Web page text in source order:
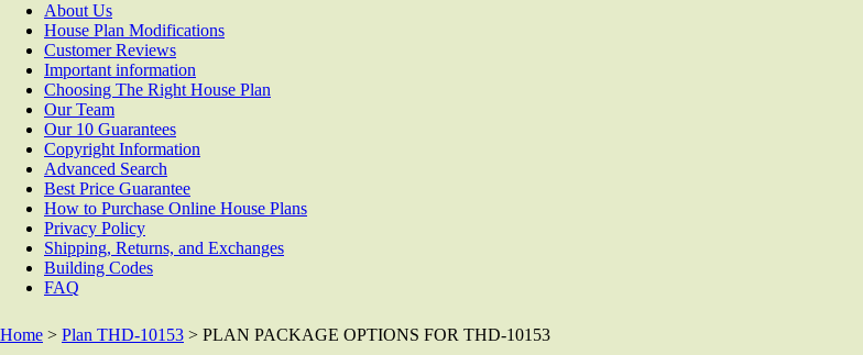
About Us
House Plan Modifications
Customer Reviews
Important information
Choosing The Right House Plan
Our Team
Our 10 Guarantees
Copyright Information
Advanced Search
Best Price Guarantee
How to Purchase Online House Plans
Privacy Policy
Shipping, Returns, and Exchanges
Building Codes
FAQ
Home > Plan THD-10153 > PLAN PACKAGE OPTIONS FOR THD-10153